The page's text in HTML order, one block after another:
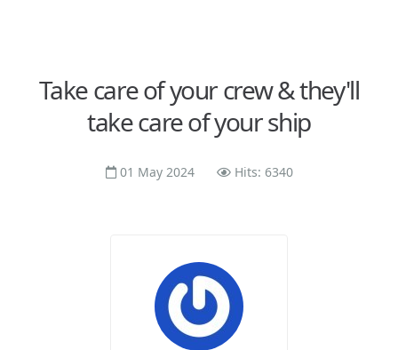
Take care of your crew & they'll
take care of your ship
01 May 2024 Hits: 6340